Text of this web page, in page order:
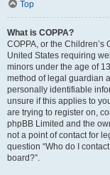
Top
What is COPPA?
COPPA, or the Children’s
United States requiring
minors under the age of
method of legal guardian
personally identifiable
unsure if this applies to
are trying to register on,
phpBB Limited and the
not a point of contact for
question “Who do I
board?”.